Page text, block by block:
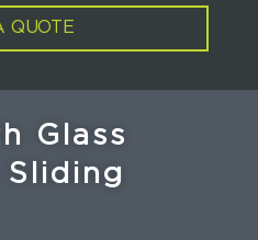
t
e
re
st
ai
l
QUOTE
Glass